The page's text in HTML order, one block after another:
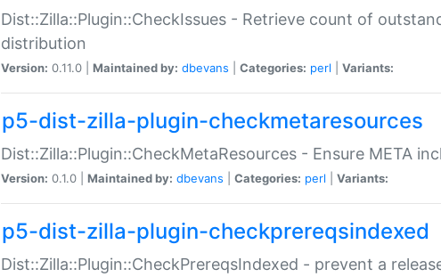
Dist::Zilla::Plugin::CheckIssues - Retrieve count of
distribution
Version: 0.11.0 | Maintained by: dbevans Categories: perl Variants:
p5-dist-zilla-plugin-checkmetaresources
Dist::Zilla::Plugin::CheckMetaResources - Ensure META
Version: 0.1.0 | Maintained by: dbevans Categories: perl Variants:
p5-dist-zilla-plugin-checkprereqsindexed
Dist::Zilla::Plugin::CheckPrereqsIndexed - prevent a